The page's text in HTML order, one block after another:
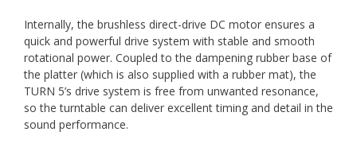
Internally, the brushless direct-drive DC motor ensures a
quick and powerful drive system with stable and smooth
rotational power. Coupled to the dampening rubber base of
the platter (which is also supplied with a rubber mat), the
TURN 5’s drive system is free from unwanted resonance,
so the turntable can deliver excellent timing and detail in the
sound performance.